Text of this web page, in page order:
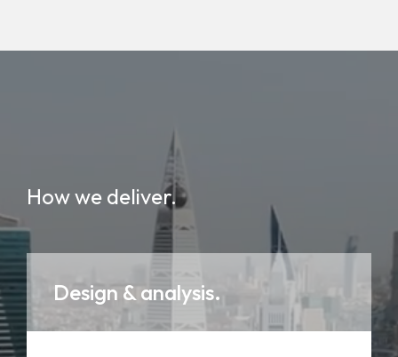
How we deliver.
Design & analysis.